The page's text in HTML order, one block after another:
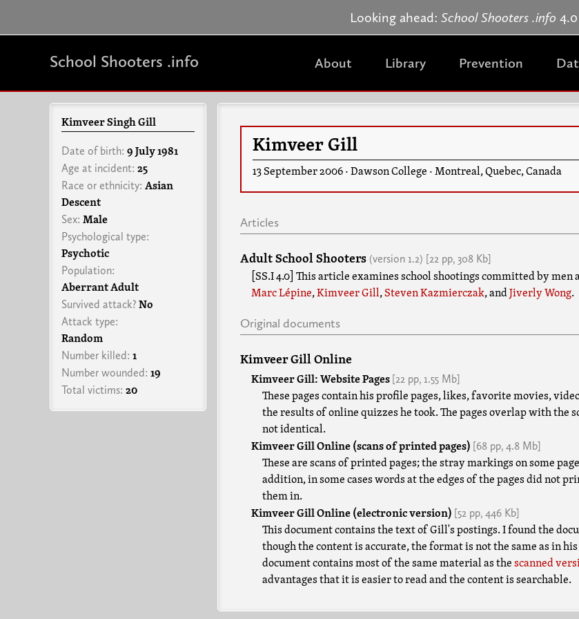
Jump to navigation
Looking ahead: School Shooters .info 4.0
School Shooters .info About Library Prevention
Kimveer Singh Gill
Date of birth: 9 July 1981
Age at incident: 25
Race or ethnicity: Asian
Descent
Sex: Male
Psychological type:
Psychotic
Population:
Aberrant Adult
Survived attack? No
Attack type:
Random
Number killed: 1
Number wounded: 19
Total victims: 20
Kimveer Gill
13 September 2006 ·Dawson College ·Montreal,Quebec,Canada
Articles
Adult School Shooters (version 1.2) [22 pp, 308 Kb]
[SS.I 4.0] This article examines school shootings committed by men
Marc Lépine,Kimveer Gill,Steven Kazmierczak, andJiverly Wong.
Original documents
Kimveer Gill Online
Kimveer Gill: Website Pages [22 pp, 1.55 Mb]
These pages contain his profile pages, likes, favorite movies,
the results of online quizzes he took. The pages overlap with the
not identical.
Kimveer Gill Online (scans of printed pages) [68 pp, 4.8 Mb]
These are scans of printed pages; the stray markings on some
addition, in some cases words at the edges of the pages did not
them in.
Kimveer Gill Online (electronic version) [52 pp, 446 Kb]
This document contains the text of Gill's postings. I found the
though the content is accurate, the format is not the same as in
document contains most of the same material as thescanned
advantages that it is easier to read and the content is searchable.